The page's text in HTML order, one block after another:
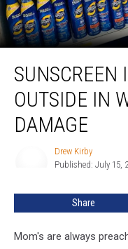
Must
When
Outside
Limit
SUNSCREEN
OUTSIDE IN
DAMAGE
Drew Kirby
Published: July 15,
Share
Mom's are always